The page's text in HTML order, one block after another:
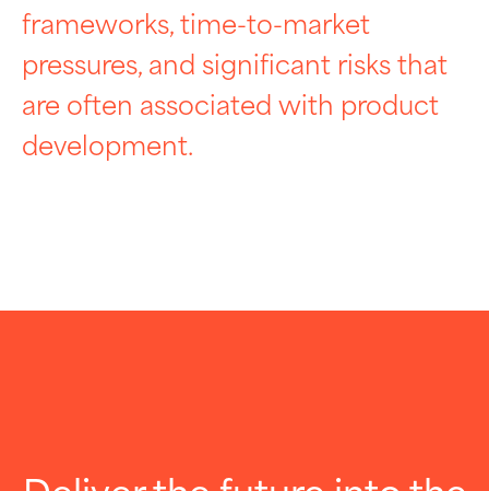
frameworks, time-to-market
pressures, and significant risks that
are often associated with product
development.